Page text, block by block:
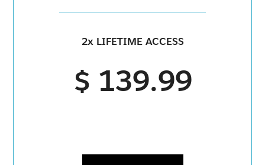
2x LIFETIME ACCESS
$ 139.99